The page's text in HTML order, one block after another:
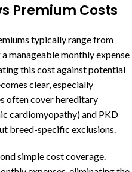
Premium Costs
typically range from
manageable monthly expense
this cost against potential
clear, especially
often cover hereditary
cardiomyopathy) and PKD
breed-specific exclusions.
simple cost coverage.